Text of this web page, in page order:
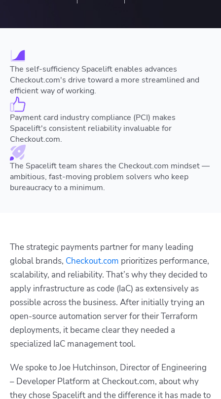
The self-sufficiency Spacelift enables advances
Checkout.com's drive toward a more streamlined and
efficient way of working.
Payment card industry compliance (PCI) makes
Spacelift's consistent reliability invaluable for
Checkout.com.
The Spacelift team shares the Checkout.com mindset —
ambitious, fast-moving problem solvers who keep
bureaucracy to a minimum.
The strategic payments partner for many leading
global brands, Checkout.com prioritizes performance,
scalability, and reliability. That’s why they decided to
apply infrastructure as code (IaC) as extensively as
possible across the business. After initially trying an
open-source automation server for their Terraform
deployments, it became clear they needed a
specialized IaC management tool.
We spoke to Joe Hutchinson, Director of Engineering
– Developer Platform at Checkout.com, about why
they chose Spacelift and the difference it has made to